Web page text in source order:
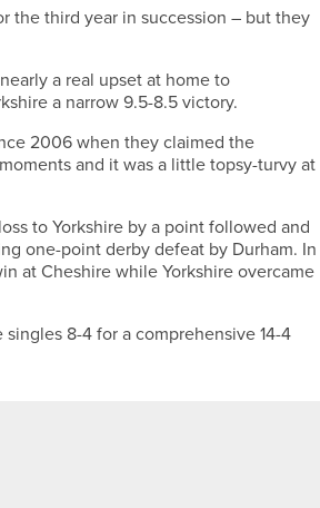
the third year in succession – but they
a real upset at home to
a narrow 9.5-8.5 victory.
2006 when they claimed the
and it was a little topsy-turvy at
to Yorkshire by a point followed and
one-point derby defeat by Durham. In
at Cheshire while Yorkshire overcame
8-4 for a comprehensive 14-4